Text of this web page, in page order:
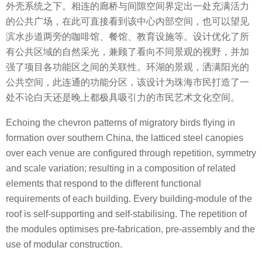
外壳系统之下。相连的廊桥与间隙空间界定出一处充满活力
的公共广场，在此可直接看到该中心内部空间，也可以望见
滨水步道两旁的咖啡馆、餐馆、教育设施等。设计优化了所
有公共区域的自然采光，兼顾了看向不同景观的视野，并加
强了项目各功能区之间的关联性。环湖的景观，洒满阳光的
公共空间，此连通的功能分区，该设计为珠海市民打造了一
处不论白天还是晚上都极具吸引力的市民艺术文化空间。
Echoing the chevron patterns of migratory birds flying in
formation over southern China, the latticed steel canopies
over each venue are configured through repetition, symmetry
and scale variation; resulting in a composition of related
elements that respond to the different functional
requirements of each building. Every building-module of the
roof is self-supporting and self-stabilising. The repetition of
the modules optimises pre-fabrication, pre-assembly and the
use of modular construction.